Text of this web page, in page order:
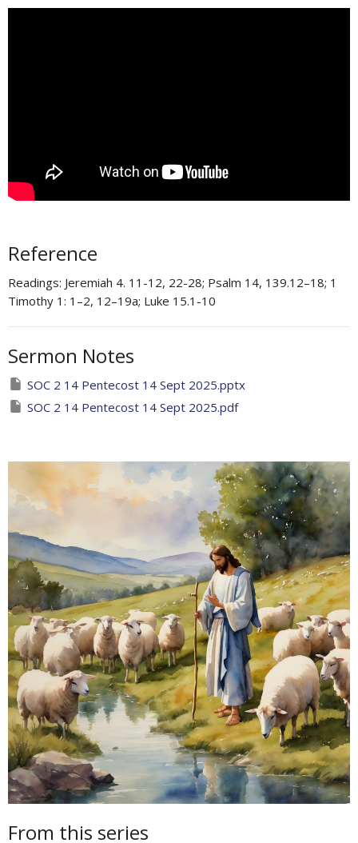
Reference
Readings: Jeremiah 4. 11-12, 22-28; Psalm 14, 139.12–18; 1
Timothy 1: 1–2, 12–19a​; Luke 15.1-10
Sermon Notes
SOC 2 14 Pentecost 14 Sept 2025.pptx
SOC 2 14 Pentecost 14 Sept 2025.pdf
From this series